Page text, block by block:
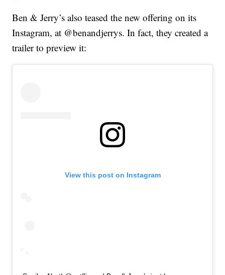
Ben & Jerry’s also teased the new offering on its
Instagram, at @benandjerrys. In fact, they created a
trailer to preview it:
View this post on Instagram